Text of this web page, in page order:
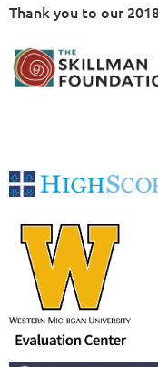
Thank you to our